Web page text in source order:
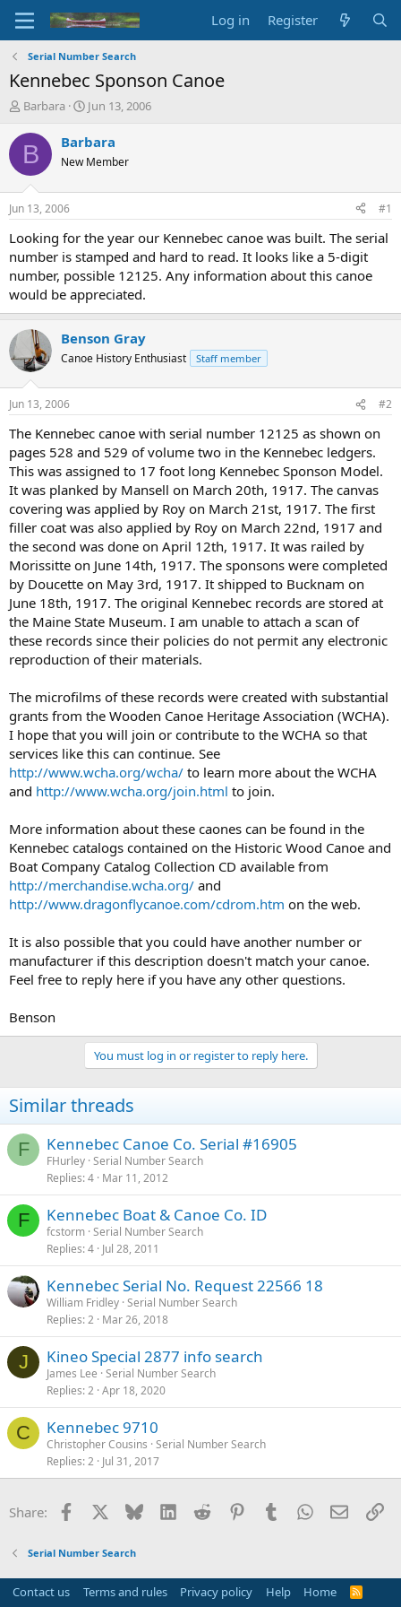
Log in Register
Serial Number Search
Kennebec Sponson Canoe
T
r
e
d
t
a
t
e
r
Barbara
S
a
t
t
e
Jun 13, 2006
B Barbara
New Member
Jun 13, 2006 #1
Looking for the year our Kennebec canoe was built. The serial
number is stamped and hard to read. It looks like a 5-digit
number, possible 12125. Any information about this canoe
would be appreciated.
Benson Gray
Canoe History Enthusiast Staff member
Jun 13, 2006 #2
The Kennebec canoe with serial number 12125 as shown on
pages 528 and 529 of volume two in the Kennebec ledgers.
This was assigned to 17 foot long Kennebec Sponson Model.
It was planked by Mansell on March 20th, 1917. The canvas
covering was applied by Roy on March 21st, 1917. The first
filler coat was also applied by Roy on March 22nd, 1917 and
the second was done on April 12th, 1917. It was railed by
Morissitte on June 14th, 1917. The sponsons were completed
by Doucette on May 3rd, 1917. It shipped to Bucknam on
June 18th, 1917. The original Kennebec records are stored at
the Maine State Museum. I am unable to attach a scan of
these records since their policies do not permit any electronic
reproduction of their materials.
The microfilms of these records were created with substantial
grants from the Wooden Canoe Heritage Association (WCHA).
I hope that you will join or contribute to the WCHA so that
services like this can continue. See
http://www.wcha.org/wcha/ to learn more about the WCHA
and http://www.wcha.org/join.html to join.
More information about these caones can be found in the
Kennebec catalogs contained on the Historic Wood Canoe and
Boat Company Catalog Collection CD available from
http://merchandise.wcha.org/ and
http://www.dragonflycanoe.com/cdrom.htm on the web.
It is also possible that you could have another number or
manufacturer if this description doesn't match your canoe.
Feel free to reply here if you have any other questions.
Benson
You must log in or register to reply here.
Similar threads
F Kennebec Canoe Co. Serial #16905
FHurley Serial Number Search
Replies 4 Mar 11, 2012
F Kennebec Boat & Canoe Co. ID
fcstorm Serial Number Search
Replies 4 Jul 28, 2011
Kennebec Serial No. Request 22566 18
William Fridley Serial Number Search
Replies 2 Mar 26, 2018
J Kineo Special 2877 info search
James Lee Serial Number Search
Replies 2 Apr 18, 2020
C Kennebec 9710
Christopher Cousins Serial Number Search
Replies 2 Jul 31, 2017
Share: Facebook Bluesky LinkedInReddit PinterestTumblrWhatsApp
Email
Serial Number Search
Contact us Terms and rules Privacy policy Help Home
R